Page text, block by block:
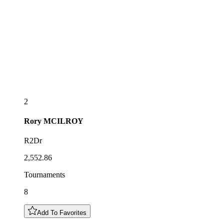
2
Rory MCILROY
R2Dr
2,552.86
Tournaments
8
Add To Favorites